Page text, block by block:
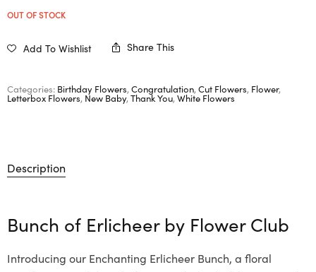
OUT OF STOCK
Add To Wishlist Share This
Categories: Birthday Flowers, Congratulation, Cut Flowers, Flower,
Letterbox Flowers, New Baby,Thank You, White Flowers
Description
Bunch of Erlicheer by Flower Club
Introducing our Enchanting Erlicheer Bunch, a floral